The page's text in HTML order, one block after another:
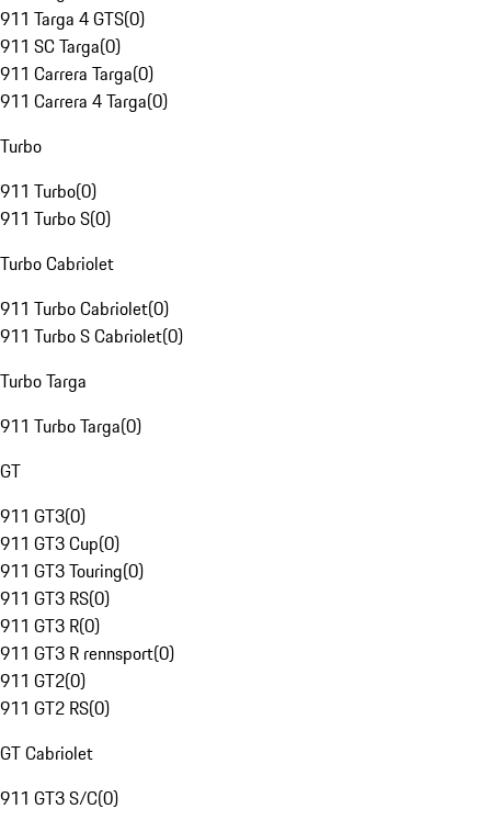
911 Targa 4 GTS(0)
911 SC Targa(0)
911 Carrera Targa(0)
911 Carrera 4 Targa(0)
Turbo
911 Turbo(0)
911 Turbo S(0)
Turbo Cabriolet
911 Turbo Cabriolet(0)
911 Turbo S Cabriolet(0)
Turbo Targa
911 Turbo Targa(0)
GT
911 GT3(0)
911 GT3 Cup(0)
911 GT3 Touring(0)
911 GT3 RS(0)
911 GT3 R(0)
911 GT3 R rennsport(0)
911 GT2(0)
911 GT2 RS(0)
GT Cabriolet
911 GT3 S/C(0)